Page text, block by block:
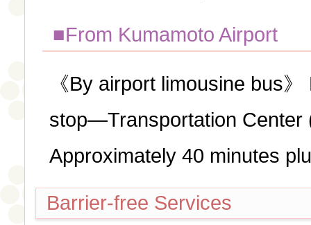
■From Kumamoto Airport
《By airport limousine bus
stop—Transportation Center
Approximately 40 minutes
Barrier-free Services